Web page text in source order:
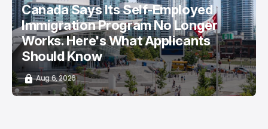
Canada Says Its Self-Employed
Immigration Program No Longer
Works. Here's What Applicants
Should Know
Aug 6, 2026